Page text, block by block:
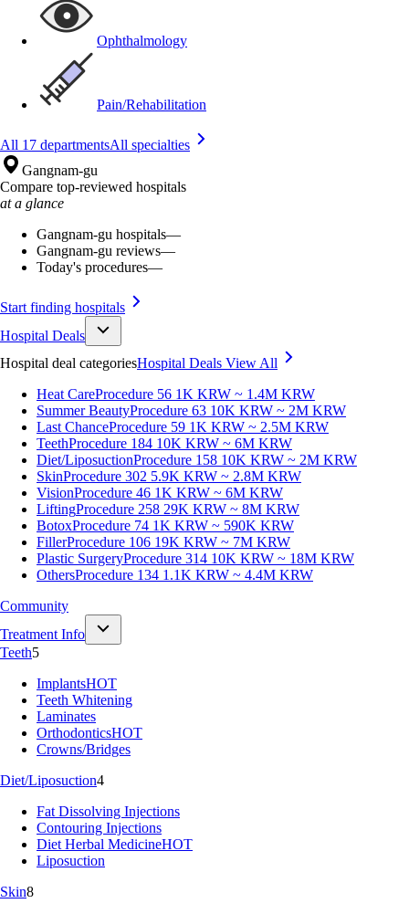
Ophthalmology
Pain/Rehabilitation
All 17 departmentsAll specialties
Gangnam-gu
Compare top-reviewed hospitals
at a glance
Gangnam-gu hospitals—
Gangnam-gu reviews—
Today's procedures—
Start finding hospitals
Hospital Deals
Hospital deal categoriesHospital Deals View All
Heat CareProcedure 56 1K KRW ~ 1.4M KRW
Summer BeautyProcedure 63 10K KRW ~ 2M KRW
Last ChanceProcedure 59 1K KRW ~ 2.5M KRW
TeethProcedure 184 10K KRW ~ 6M KRW
Diet/LiposuctionProcedure 158 10K KRW ~ 2M KRW
SkinProcedure 302 5.9K KRW ~ 2.8M KRW
VisionProcedure 46 1K KRW ~ 6M KRW
LiftingProcedure 258 29K KRW ~ 8M KRW
BotoxProcedure 74 1K KRW ~ 590K KRW
FillerProcedure 106 19K KRW ~ 7M KRW
Plastic SurgeryProcedure 314 10K KRW ~ 18M KRW
OthersProcedure 134 1.1K KRW ~ 4.4M KRW
Community
Treatment Info
Teeth5
ImplantsHOT
Teeth Whitening
Laminates
OrthodonticsHOT
Crowns/Bridges
Diet/Liposuction4
Fat Dissolving Injections
Contouring Injections
Diet Herbal MedicineHOT
Liposuction
Skin8